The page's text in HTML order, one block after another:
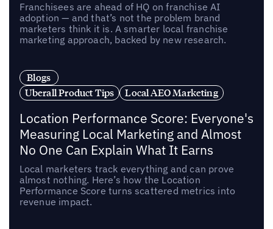
Franchisees are ahead of HQ on franchise AI
adoption — and that’s not the problem brand
marketers think it is. A smarter local franchise
marketing approach, backed by new research.
Blogs
Uberall Product Tips
Local AEO Marketing
Location Performance Score: Everyone's
Measuring Local Marketing and Almost
No One Can Explain What It Earns
Local marketers track everything and can prove
almost nothing. Here’s how the Location
Performance Score turns scattered metrics into
revenue impact.